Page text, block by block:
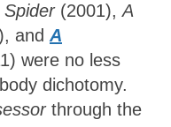
Spider (2001),A
and A
were no less
dichotomy.
through the